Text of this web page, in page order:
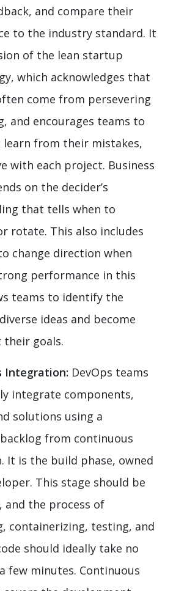
and compare their
to the industry standard. It
of the lean startup
which acknowledges that
come from persevering
and encourages teams to
from their mistakes,
with each project. Business
on the decider’s
that tells when to
rotate. This also includes
change direction when
performance in this
teams to identify the
ideas and become
their goals.
Integration: DevOps teams
integrate components,
solutions using a
from continuous
It is the build phase, owned
This stage should be
and the process of
containerizing, testing, and
should ideally take no
few minutes. Continuous